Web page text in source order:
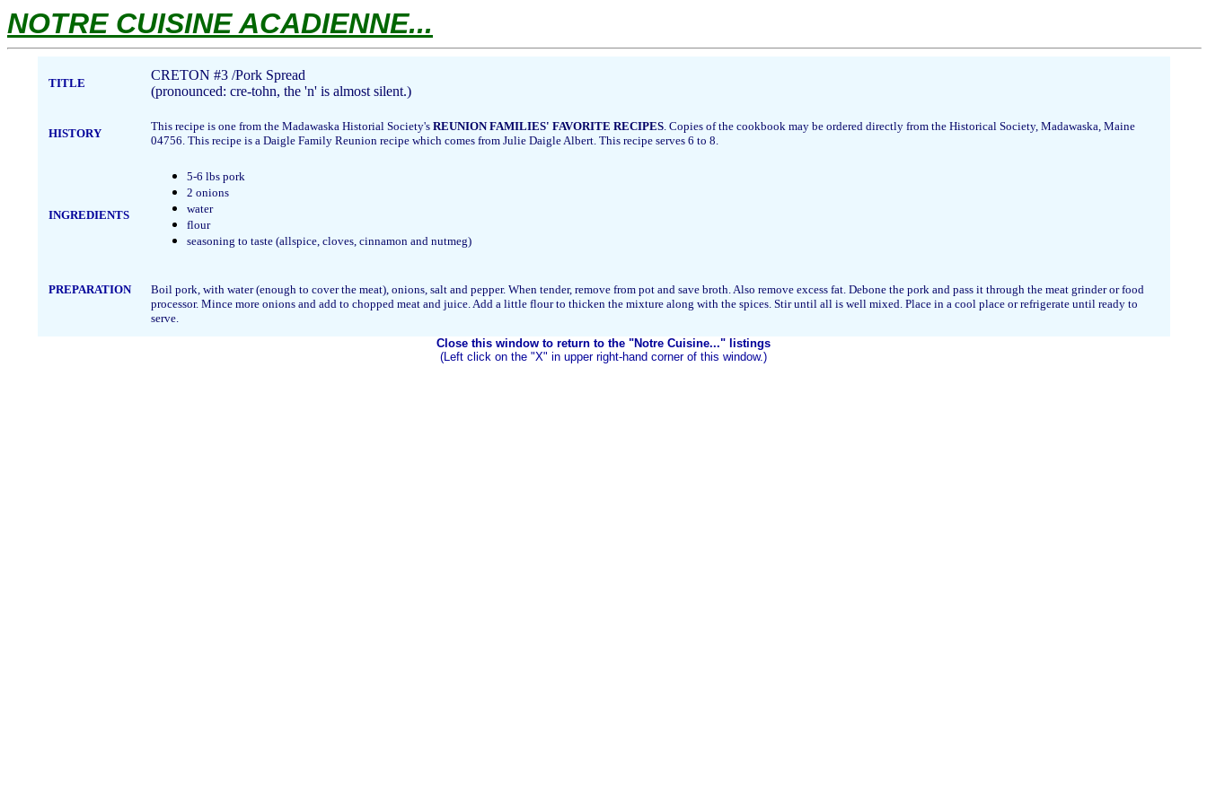
NOTRE CUISINE ACADIENNE...
TITLE
CRETON #3 /Pork Spread
(pronounced: cre-tohn, the 'n' is almost silent.)
HISTORY
This recipe is one from the Madawaska Historial Society's REUNION FAMILIES' FAVORITE RECIPES. Copies of the cookbook may be ordered directly from the Historical Society, Madawaska, Maine
04756. This recipe is a Daigle Family Reunion recipe which comes from Julie Daigle Albert. This recipe serves 6 to 8.
INGREDIENTS
5-6 lbs pork
2 onions
water
flour
seasoning to taste (allspice, cloves, cinnamon and nutmeg)
PREPARATION
Boil pork, with water (enough to cover the meat), onions, salt and pepper. When tender, remove from pot and save broth. Also remove excess fat. Debone the pork and pass it through the meat grinder or food
processor. Mince more onions and add to chopped meat and juice. Add a little flour to thicken the mixture along with the spices. Stir until all is well mixed. Place in a cool place or refrigerate until ready to
serve.
Close this window to return to the "Notre Cuisine..." listings
(Left click on the "X" in upper right-hand corner of this window.)